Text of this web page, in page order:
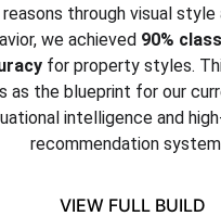
through visual style
we achieved 90%
for property styles.
as the blueprint for our
intelligence and
recommendation
VIEW FULL BUILD